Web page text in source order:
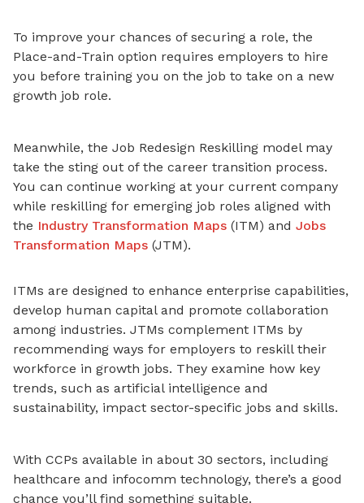
To improve your chances of securing a role, the
Place-and-Train option requires employers to hire
you before training you on the job to take on a new
growth job role.
Meanwhile, the Job Redesign Reskilling model may
take the sting out of the career transition process.
You can continue working at your current company
while reskilling for emerging job roles aligned with
the Industry Transformation Maps (ITM) and Jobs
Transformation Maps (JTM).
ITMs are designed to enhance enterprise capabilities,
develop human capital and promote collaboration
among industries. JTMs complement ITMs by
recommending ways for employers to reskill their
workforce in growth jobs. They examine how key
trends, such as artificial intelligence and
sustainability, impact sector-specific jobs and skills.
With CCPs available in about 30 sectors, including
healthcare and infocomm technology, there’s a good
chance you’ll find something suitable.